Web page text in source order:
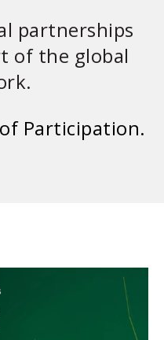
partnerships
of the global
Participation.